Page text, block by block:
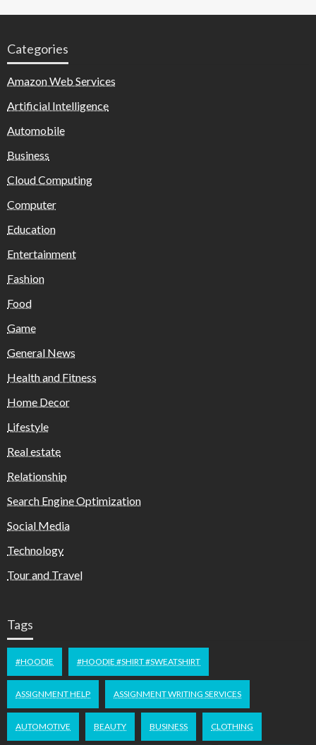
Categories
Amazon Web Services
Artificial Intelligence
Automobile
Business
Cloud Computing
Computer
Education
Entertainment
Fashion
Food
Game
General News
Health and Fitness
Home Decor
Lifestyle
Real estate
Relationship
Search Engine Optimization
Social Media
Technology
Tour and Travel
Tags
#HOODIE #HOODIE #SHIRT #SWEATSHIRT
ASSIGNMENT HELP ASSIGNMENT WRITING SERVICES
AUTOMOTIVE BEAUTY BUSINESS CLOTHING